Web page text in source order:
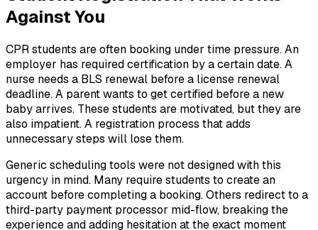
Against You
CPR students are often booking under time pressure. An
employer has required certification by a certain date. A
nurse needs a BLS renewal before a license renewal
deadline. A parent wants to get certified before a new
baby arrives. These students are motivated, but they are
also impatient. A registration process that adds
unnecessary steps will lose them.
Generic scheduling tools were not designed with this
urgency in mind. Many require students to create an
account before completing a booking. Others redirect to a
third-party payment processor mid-flow, breaking the
experience and adding hesitation at the exact moment